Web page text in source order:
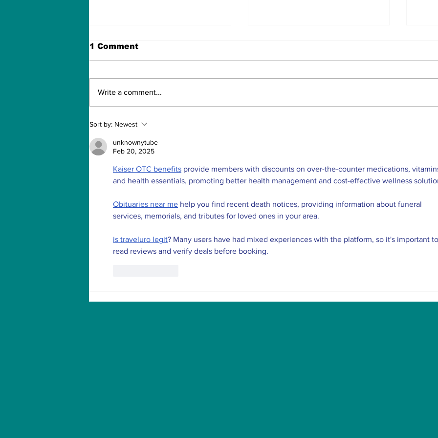
There's a 'Hidden
Message' from NASA's
Mars's Rover Parachute!
1 Comment
Write a comment...
Sort by: Newest
unknownytube
Feb 20, 2025
Kaiser OTC benefits provide members with discounts on over-the-counter medications,
and health essentials, promoting better health management and cost-effective wellness
Obituaries near me help you find recent death notices, providing information about funeral
services, memorials, and tributes for loved ones in your area.
is traveluro legit? Many users have had mixed experiences with the platform, so it's important to
read reviews and verify deals before booking.